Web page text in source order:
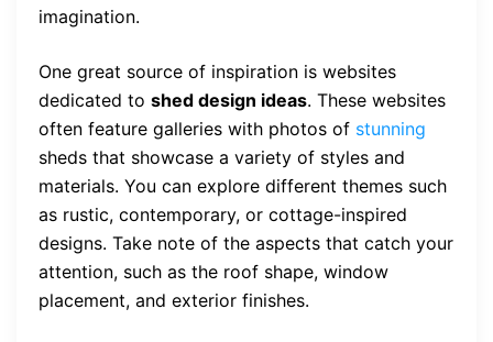
imagination.
One great source of inspiration is websites
dedicated to shed design ideas. These websites
often feature galleries with photos of stunning
sheds that showcase a variety of styles and
materials. You can explore different themes such
as rustic, contemporary, or cottage-inspired
designs. Take note of the aspects that catch your
attention, such as the roof shape, window
placement, and exterior finishes.